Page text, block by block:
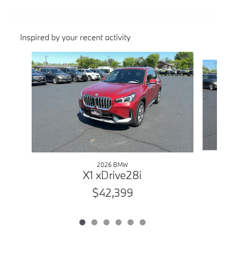
Inspired by your recent activity
Slide 1 of 6
2026 BMW
X1 xDrive28i
$42,399